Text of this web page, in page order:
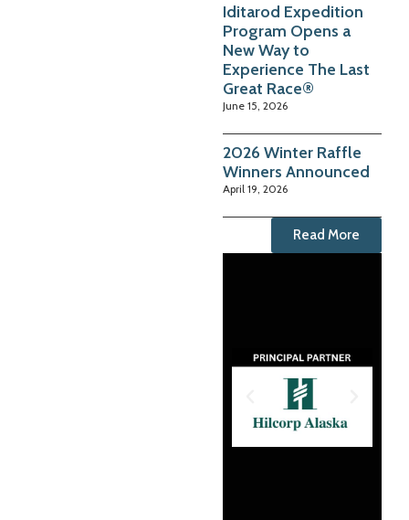
Iditarod Expedition
Program Opens a
New Way to
Experience The Last
Great Race®
June 15, 2026
2026 Winter Raffle
Winners Announced
April 19, 2026
Read More